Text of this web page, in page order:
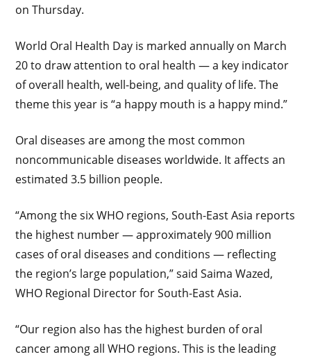
on Thursday.
World Oral Health Day is marked annually on March
20 to draw attention to oral health — a key indicator
of overall health, well-being, and quality of life. The
theme this year is “a happy mouth is a happy mind.”
Oral diseases are among the most common
noncommunicable diseases worldwide. It affects an
estimated 3.5 billion people.
“Among the six WHO regions, South-East Asia reports
the highest number — approximately 900 million
cases of oral diseases and conditions — reflecting
the region’s large population,” said Saima Wazed,
WHO Regional Director for South-East Asia.
“Our region also has the highest burden of oral
cancer among all WHO regions. This is the leading